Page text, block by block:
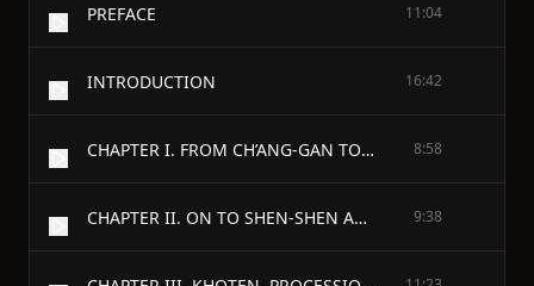
PREFACE 11:04
INTRODUCTION 16:42
CHAPTER I. FROM CH’ANG-GAN TO THE SANDY DESERT 8:58
CHAPTER II. ON TO SHEN-SHEN AND THENCE TO KHOTEN 9:38